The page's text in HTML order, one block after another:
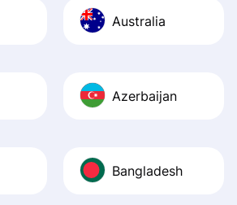
Australia
Azerbaijan
Bangladesh